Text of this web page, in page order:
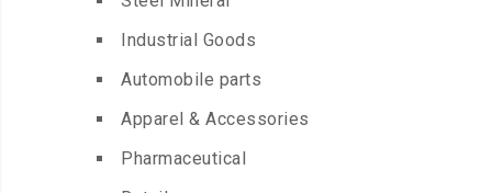
Industrial Goods
Automobile parts
Apparel & Accessories
Pharmaceutical